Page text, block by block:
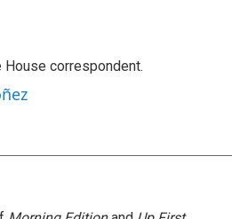
House correspondent.